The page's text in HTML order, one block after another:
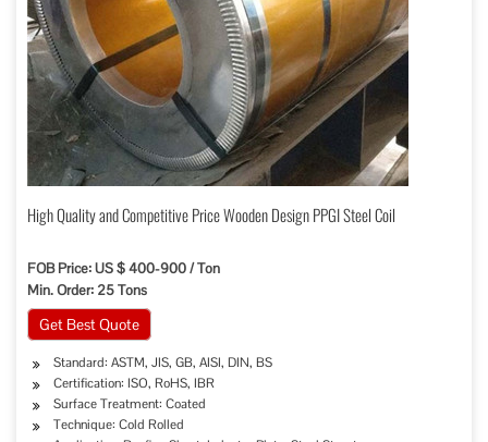
High Quality and Competitive Price Wooden Design PPGI Steel Coil
FOB Price: US $ 400-900 / Ton
Min. Order: 25 Tons
Get Best Quote
Standard: ASTM, JIS, GB, AISI, DIN, BS
Certification: ISO, RoHS, IBR
Surface Treatment: Coated
Technique: Cold Rolled